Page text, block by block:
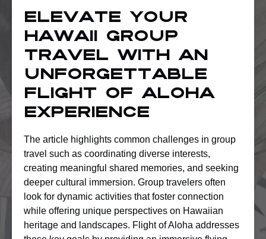
Elevate Your
Hawaii Group
Travel with an
Unforgettable
Flight of Aloha
Experience
The article highlights common challenges in group
travel such as coordinating diverse interests,
creating meaningful shared memories, and seeking
deeper cultural immersion. Group travelers often
look for dynamic activities that foster connection
while offering unique perspectives on Hawaiian
heritage and landscapes. Flight of Aloha addresses